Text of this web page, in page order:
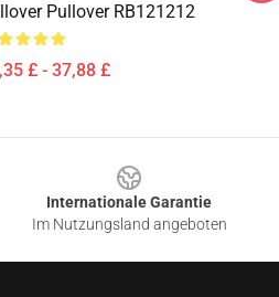
Pullover RB121212
£ - 37,88 £
Internationale Garantie
Im Nutzungsland angeboten